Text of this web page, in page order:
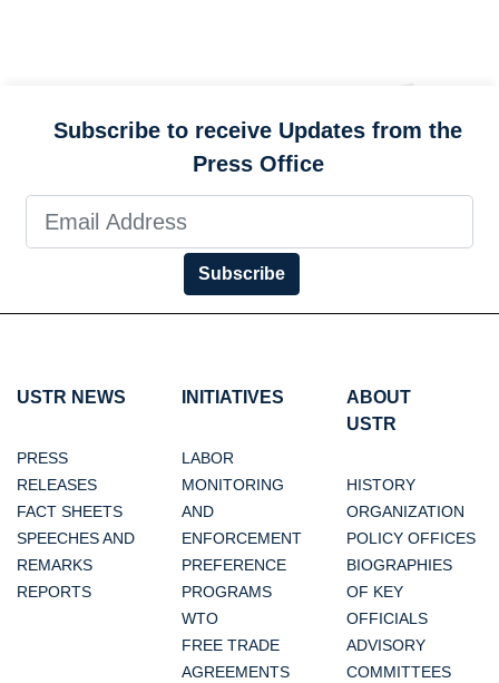
Subscribe to receive Updates from the
Press Office
Subscribe
USTR NEWS
PRESS
RELEASES
FACT SHEETS
SPEECHES AND
REMARKS
REPORTS
INITIATIVES
LABOR
MONITORING
AND
ENFORCEMENT
PREFERENCE
PROGRAMS
WTO
FREE TRADE
AGREEMENTS
ABOUT
USTR
HISTORY
ORGANIZATION
POLICY OFFICES
BIOGRAPHIES
OF KEY
OFFICIALS
ADVISORY
COMMITTEES